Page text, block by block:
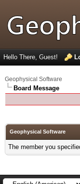
Hello There, Guest!
Geophysical Software
Board Message
Geophysical Software
The member you